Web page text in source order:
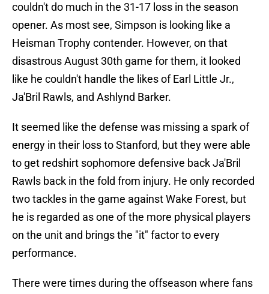
couldn't do much in the 31-17 loss in the season
opener. As most see, Simpson is looking like a
Heisman Trophy contender. However, on that
disastrous August 30th game for them, it looked
like he couldn't handle the likes of Earl Little Jr.,
Ja'Bril Rawls, and Ashlynd Barker.
It seemed like the defense was missing a spark of
energy in their loss to Stanford, but they were able
to get redshirt sophomore defensive back Ja'Bril
Rawls back in the fold from injury. He only recorded
two tackles in the game against Wake Forest, but
he is regarded as one of the more physical players
on the unit and brings the "it" factor to every
performance.
There were times during the offseason where fans